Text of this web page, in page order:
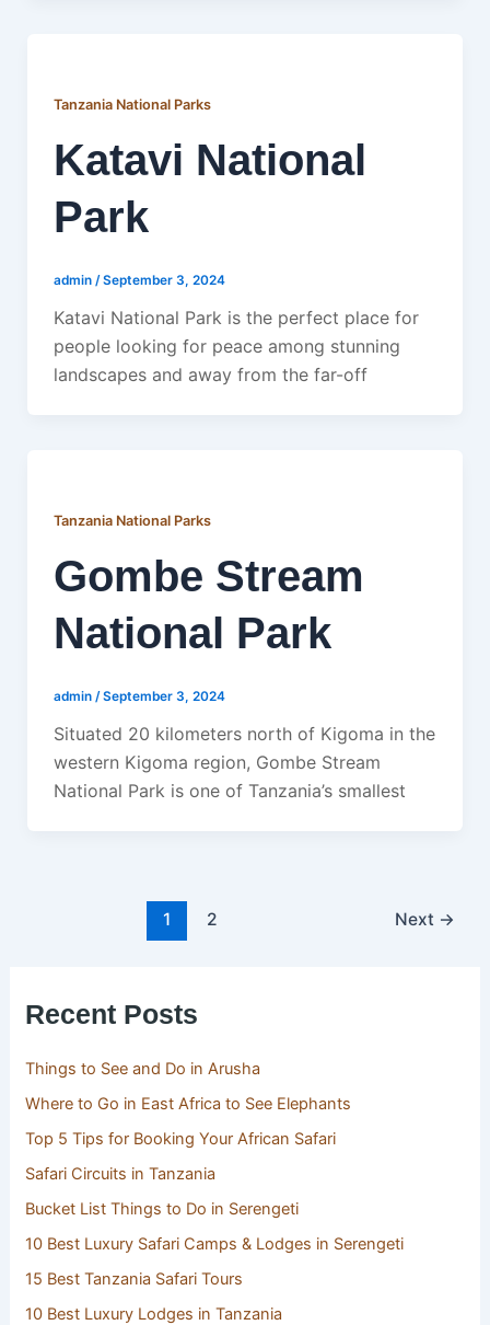
Tanzania National Parks
Katavi National
Park
admin /September 3, 2024
Katavi National Park is the perfect place for
people looking for peace among stunning
landscapes and away from the far-off
Tanzania National Parks
Gombe Stream
National Park
admin /September 3, 2024
Situated 20 kilometers north of Kigoma in the
western Kigoma region, Gombe Stream
National Park is one of Tanzania’s smallest
1 2 Next →
Recent Posts
Things to See and Do in Arusha
Where to Go in East Africa to See Elephants
Top 5 Tips for Booking Your African Safari
Safari Circuits in Tanzania
Bucket List Things to Do in Serengeti
10 Best Luxury Safari Camps & Lodges in Serengeti
15 Best Tanzania Safari Tours
10 Best Luxury Lodges in Tanzania